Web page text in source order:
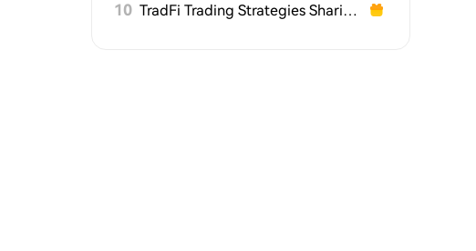
10 TradFi Trading Strategies Sharing Challenge